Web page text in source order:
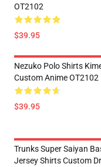
OT2102
$39.95
Nezuko Polo Shirts
Custom Anime OT2102
$39.95
Trunks Super Saiyan
Jersey Shirts Custom